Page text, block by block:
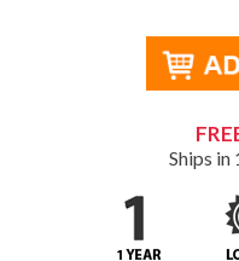
Ships in